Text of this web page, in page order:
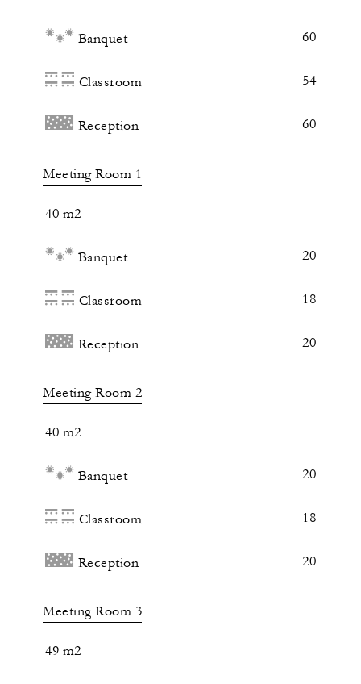
Banquet 60
Classroom 54
Reception 60
Meeting Room 1
40 m2
Banquet 20
Classroom 18
Reception 20
Meeting Room 2
40 m2
Banquet 20
Classroom 18
Reception 20
Meeting Room 3
49 m2